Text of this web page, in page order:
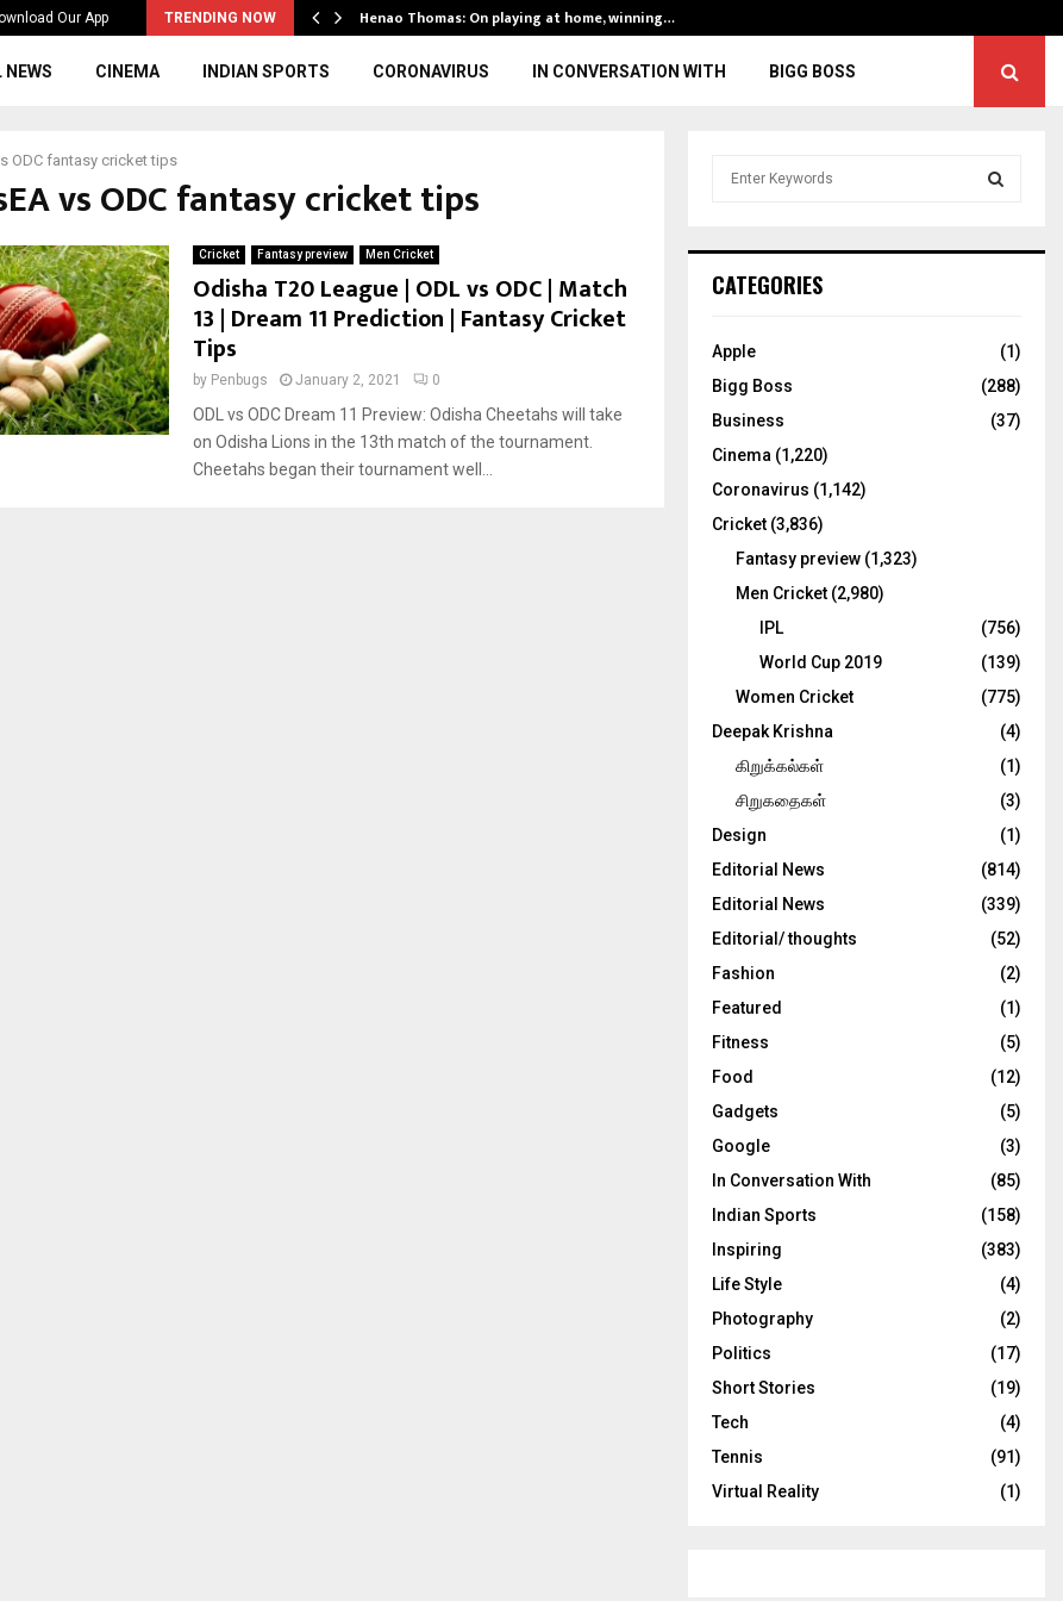
Our App TRENDING NOW
to the… Henao Thomas: On playing at home, winning…
NEWS CINEMA INDIAN SPORTS CORONAVIRUS IN CONVERSATION WITH BIGG BOSS
ODC fantasy cricket tips
vs ODC fantasy cricket tips
Cricket Fantasy preview Men Cricket
Odisha T20 League | ODL vs ODC | Match
13 | Dream 11 Prediction | Fantasy Cricket
Tips
by Penbugs January 2, 2021 0
ODL vs ODC Dream 11 Preview: Odisha Cheetahs will take
on Odisha Lions in the 13th match of the tournament.
Cheetahs began their tournament well...
h
o
:
C
CATEGORIES
Apple
(1)
Bigg Boss
(288)
Business
(37)
Cinema (1,220)
Coronavirus (1,142)
Cricket (3,836)
Fantasy preview (1,323)
Men Cricket (2,980)
IPL
(756)
World Cup 2019
(139)
Women Cricket
(775)
Deepak Krishna
(4)
கிறுக்கல்கள்
(1)
சிறுகதைகள்
(3)
Design
(1)
Editorial News
(814)
Editorial News
(339)
Editorial/ thoughts
(52)
Fashion
(2)
Featured
(1)
Fitness
(5)
Food
(12)
Gadgets
(5)
Google
(3)
In Conversation With
(85)
Indian Sports
(158)
Inspiring
(383)
Life Style
(4)
Photography
(2)
Politics
(17)
Short Stories
(19)
Tech
(4)
Tennis
(91)
Virtual Reality
(1)